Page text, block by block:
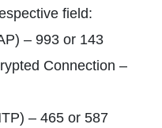
field:
– 993 or 143
Connection –
– 465 or 587